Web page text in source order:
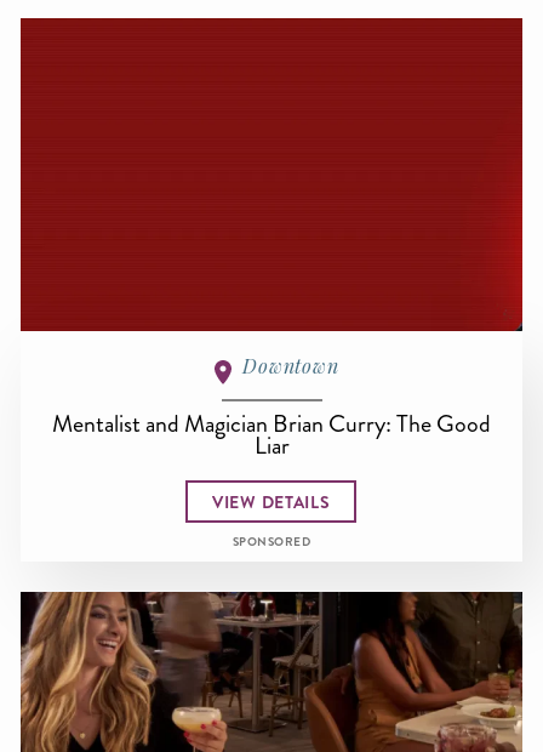
Downtown
Mentalist and Magician Brian Curry: The Good
Liar
VIEW DETAILS
SPONSORED